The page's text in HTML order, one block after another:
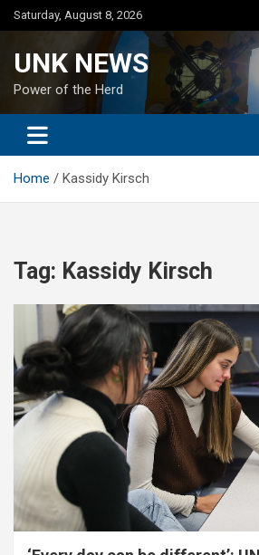
Skip
to
Saturday, August 8, 2026
UNK NEWS
Power of the Herd
Home Kassidy Kirsch
Tag: Kassidy Kirsch